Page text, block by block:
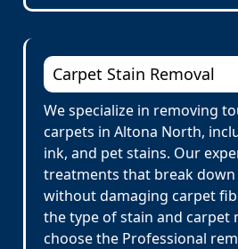
Carpet Stain Removal
We specialize in removing
carpets in Altona North,
ink, and pet stains. Our
treatments that break
without damaging carpet
the type of stain and carpet
choose the Professional